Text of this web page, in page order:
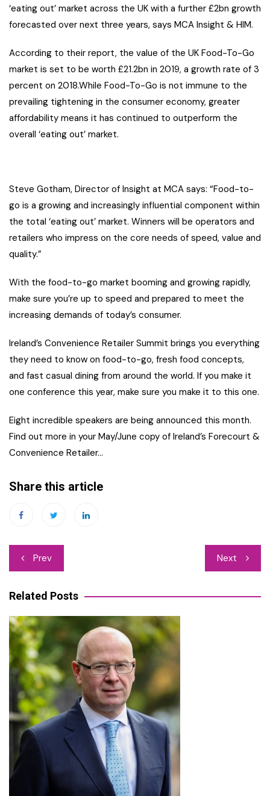
‘eating out’ market across the UK with a further £2bn growth
forecasted over next three years, says MCA Insight & HIM.
According to their report, the value of the UK Food-To-Go
market is set to be worth £21.2bn in 2019, a growth rate of 3
percent on 2018.While Food-To-Go is not immune to the
prevailing tightening in the consumer economy, greater
affordability means it has continued to outperform the
overall ‘eating out’ market.
Steve Gotham, Director of Insight at MCA says: “Food-to-
go is a growing and increasingly influential component within
the total ‘eating out’ market. Winners will be operators and
retailers who impress on the core needs of speed, value and
quality.”
With the food-to-go market booming and growing rapidly,
make sure you’re up to speed and prepared to meet the
increasing demands of today’s consumer.
Ireland’s Convenience Retailer Summit brings you everything
they need to know on food-to-go, fresh food concepts,
and fast casual dining from around the world. If you make it
one conference this year, make sure you make it to this one.
Eight incredible speakers are being announced this month.
Find out more in your May/June copy of Ireland’s Forecourt &
Convenience Retailer…
Share this article
Post
navigation
Prev Next
Related Posts